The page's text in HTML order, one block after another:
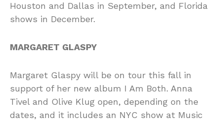
Houston and Dallas in September, and Florida
shows in December.
MARGARET GLASPY
Margaret Glaspy will be on tour this fall in
support of her new album I Am Both. Anna
Tivel and Olive Klug open, depending on the
dates, and it includes an NYC show at Music